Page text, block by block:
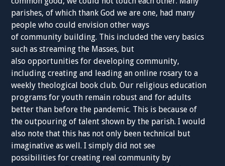
parishes, of which thank God we are one, had many
people who could envision other ways
of community building. This included the very basics
such as streaming the Masses, but
also opportunities for developing community,
including creating and leading an online rosary to a
weekly theological book club. Our religious education
programs for youth remain robust and for adults
better than before the pandemic. This is because of
the outpouring of talent shown by the parish. I would
also note that this has not only been technical but
imaginative as well. I simply did not see
possibilities for creating real community by